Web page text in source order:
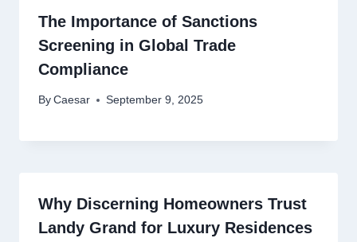
The Importance of Sanctions
Screening in Global Trade
Compliance
By Caesar September 9, 2025
Why Discerning Homeowners Trust
Landy Grand for Luxury Residences